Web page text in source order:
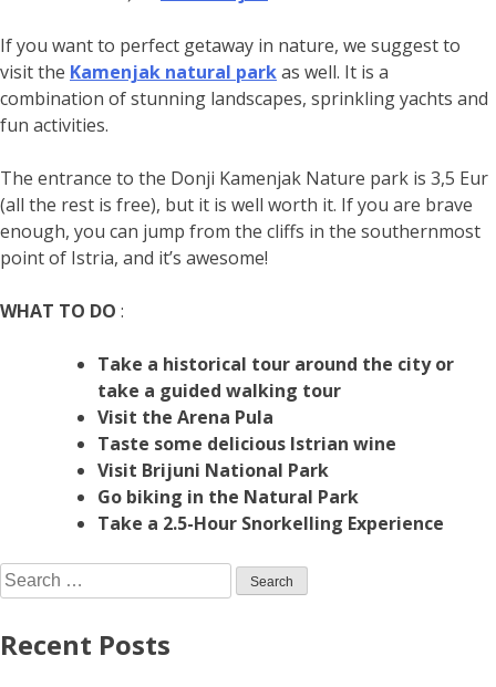
If you want to perfect getaway in nature, we suggest to
visit the Kamenjak natural parkas well. It is a
combination of stunning landscapes, sprinkling yachts and
fun activities.
The entrance to the Donji Kamenjak Nature park is 3,5 Eur
(all the rest is free), but it is well worth it. If you are brave
enough, you can jump from the cliffs in the southernmost
point of Istria, and it’s awesome!
WHAT TO DO :
Take a historical tour around the city or
take a guided walking tour
Visit the Arena Pula
Taste some delicious Istrian wine
Visit Brijuni National Park
Go biking in the Natural Park
Take a 2.5-Hour Snorkelling Experience
Recent Posts